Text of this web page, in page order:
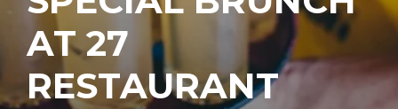
AT 27
RESTAURANT